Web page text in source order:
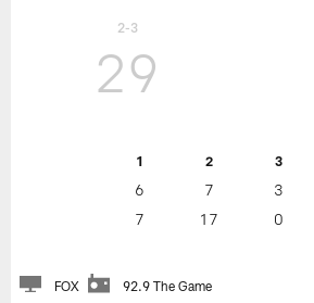
2-3
29
1 2 3
6 7 3
7
17 0
FOX 92.9 The Game